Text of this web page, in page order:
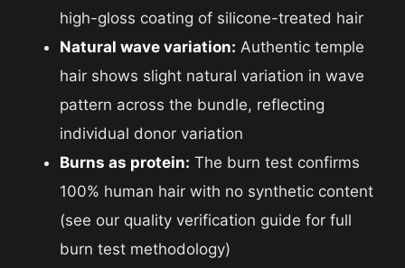
high-gloss coating of silicone-treated hair
Natural wave variation: Authentic temple
hair shows slight natural variation in wave
pattern across the bundle, reflecting
individual donor variation
Burns as protein: The burn test confirms
100% human hair with no synthetic content
(see our quality verification guide for full
burn test methodology)